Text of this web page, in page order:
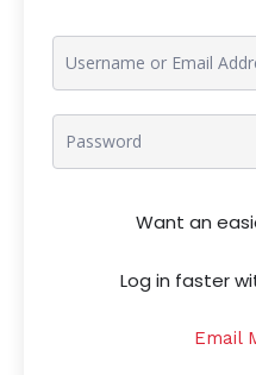
Want an
Log in faster
Email